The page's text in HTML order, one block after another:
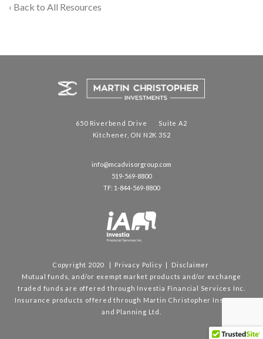
‹ Back to All Resources
650 Riverbend Drive Suite A2
Kitchener, ON N2K 3S2
info@mcadvisorgroup.com
519-569-8800
TF: 1-844-569-8800
Copyright 2020 | Privacy Policy
Disclaimer
Mutual funds, and/or exempt market products and/or exchange
traded funds are offered through Investia Financial Services Inc.
Insurance products offered through Martin Christopher Insurance
and Planning Ltd.